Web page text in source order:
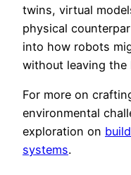
twins, virtual
physical
into how robots
without leaving the
For more on
environmental
exploration on
systems.